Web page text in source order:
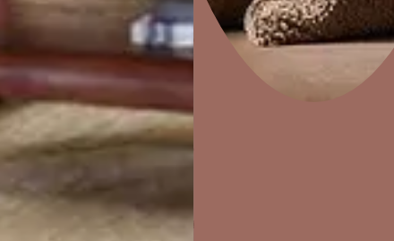
Mold and fungus thrive in damp spaces. If your home smells
moisture caused by worn-out waterproofing materials for
Water Leakage During Rain or Monsoon
Terrace leakage, roof leakage, or seepage during rain is one of
waterproofing is urgently needed.
Home Decor
Visit Beautiful Homes